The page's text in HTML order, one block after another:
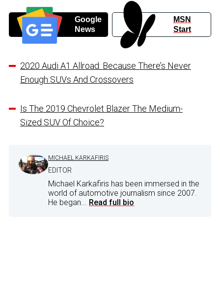
Google
News
MSN
Start
2020 Audi A1 Allroad: Because There’s Never
Enough SUVs And Crossovers
Is The 2019 Chevrolet Blazer The Medium-
Sized SUV Of Choice?
MICHAEL KARKAFIRIS
EDITOR
Michael Karkafiris has been immersed in the
world of automotive journalism since 2007.
He began... Read full bio